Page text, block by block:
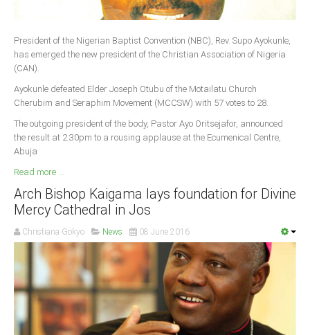
South Africa
President of the Nigerian Baptist Convention (NBC), Rev. Supo Ayokunle,
has emerged the new president of the Christian Association of Nigeria
(CAN).
Ayokunle defeated Elder Joseph Otubu of the Motailatu Church
Cherubim and Seraphim Movement (MCCSW) with 57 votes to 28.
The outgoing president of the body, Pastor Ayo Oritsejafor, announced
the result at 2:30pm to a rousing applause at the Ecumenical Centre,
Abuja
Read more ...
Arch Bishop Kaigama lays foundation for Divine
Mercy Cathedral in Jos
Christiana Gokyo News 08 June 2016